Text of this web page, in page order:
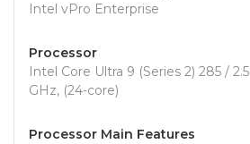
Intel vPro Enterprise
Processor
Intel Core Ultra 9 (Series 2) 285 /
GHz, (24-core)
Processor Main Features